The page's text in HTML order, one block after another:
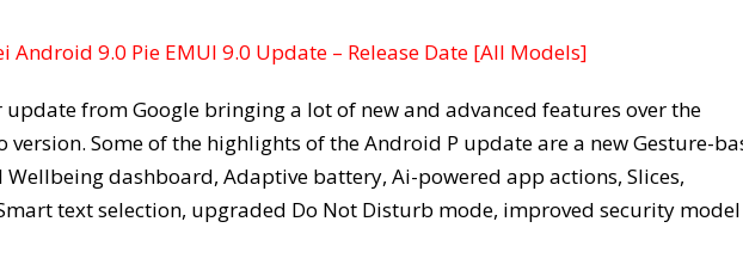
Android 9.0 Pie EMUI 9.0 Update – Release Date [All Models]
from Google bringing a lot of new and advanced features over the
version. Some of the highlights of the Android P update are a new Gesture-
dashboard, Adaptive battery, Ai-powered app actions, Slices,
text selection, upgraded Do Not Disturb mode, improved security